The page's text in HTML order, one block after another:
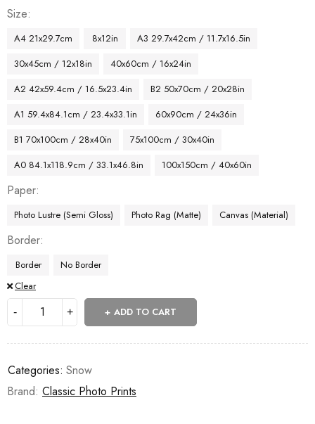
Size
A4 21x29.7cm 8x12in
A3 29.7x42cm / 11.7x16.5in
30x45cm / 12x18in
40x60cm / 16x24in
A2 42x59.4cm / 16.5x23.4in
B2 50x70cm / 20x28in
A1 59.4x84.1cm / 23.4x33.1in
60x90cm / 24x36in
B1 70x100cm / 28x40in
75x100cm / 30x40in
A0 84.1x118.9cm / 33.1x46.8in
100x150cm / 40x60in
Paper
Photo Lustre (Semi Gloss) Photo Rag (Matte) Canvas (Material)
Border
Border
No Border
Clear
ADD TO CART
Categories: Snow
Brand: Classic Photo Prints